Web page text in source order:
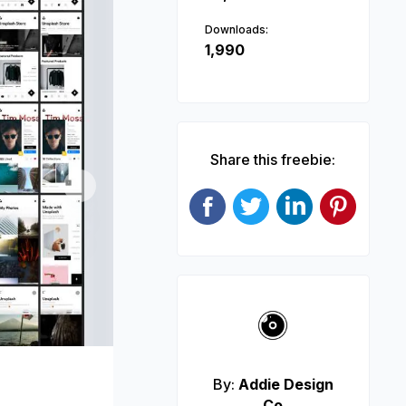
Next
Downloads:
1,990
Share this freebie:
By: Addie Design